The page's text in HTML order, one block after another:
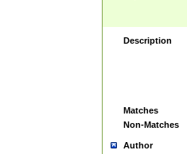
Description
Matches
Non-Matches
Author